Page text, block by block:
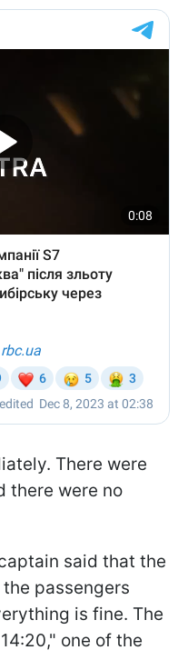
There were
there were no
said that the
passengers
is fine. The
one of the